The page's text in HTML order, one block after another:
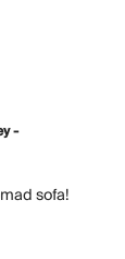
-
sofa!